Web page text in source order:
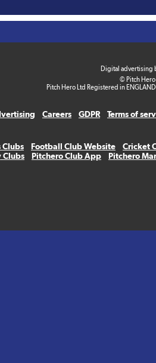
Digital advertising
© Pitch
Pitch Hero Ltd Registered in
Careers GDPR
Terms of
Clubs Football Club Website
Cricket
Clubs
Pitchero Club App Pitchero